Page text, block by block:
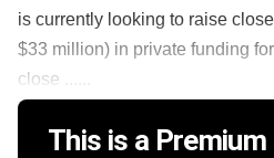
is currently looking to raise
$33 million) in private funding
close ......
This is a